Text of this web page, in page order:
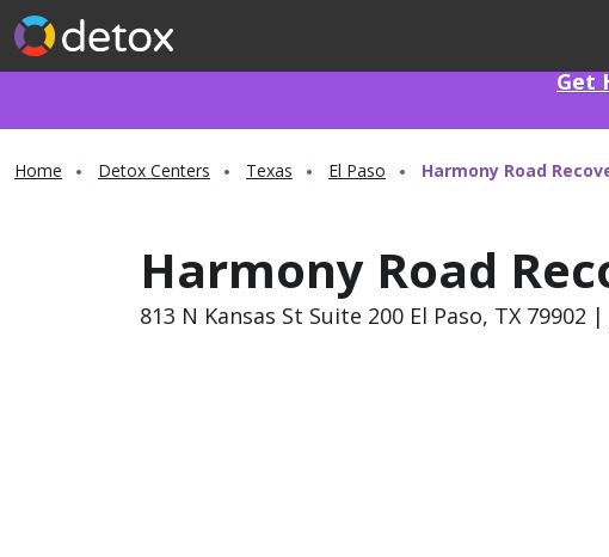
Get
Home Detox Centers Texas El Paso Harmony Road
Harmony Road
813 N Kansas St Suite 200 El Paso, TX 79902 |